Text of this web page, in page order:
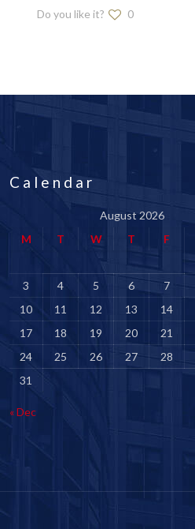
Do you like it? 0
Calendar
August 2026
M
T W T F
3
4 5 6 7
10
11 12 13 14
17
18 19 20 21
24
25 26 27 28
31
« Dec